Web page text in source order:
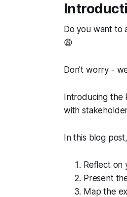
Do you want to
😩
Don't worry -
Introducing the
with
In this blog
Reflect on
Present
Map the